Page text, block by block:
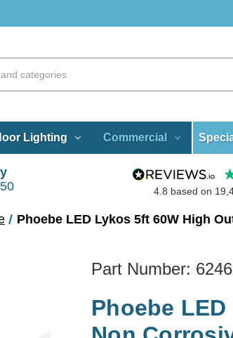
Lighting Commercial
4.8 based on
Phoebe LED Lykos 5ft 60W High
Part Number: 6246
Phoebe